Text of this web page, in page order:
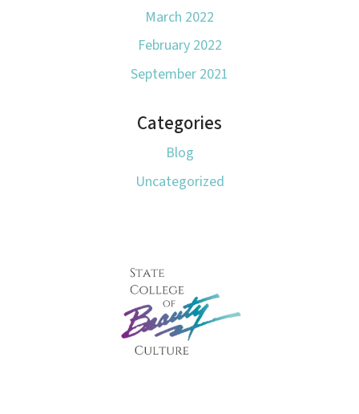
March 2022
February 2022
September 2021
Categories
Blog
Uncategorized